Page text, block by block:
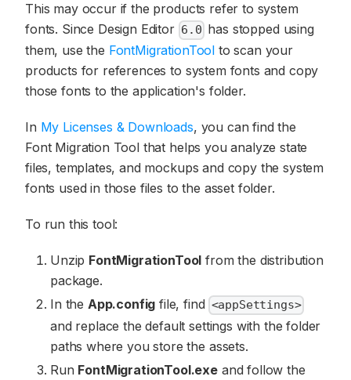
This may occur if the products refer to system
fonts. Since Design Editor 6.0 has stopped using
them, use the FontMigrationTool to scan your
products for references to system fonts and copy
those fonts to the application's folder.
In My Licenses & Downloads, you can find the
Font Migration Tool that helps you analyze state
files, templates, and mockups and copy the system
fonts used in those files to the asset folder.
To run this tool:
Unzip FontMigrationTool from the distribution
package.
In the App.config file, find <appSettings>
and replace the default settings with the folder
paths where you store the assets.
Run FontMigrationTool.exe and follow the